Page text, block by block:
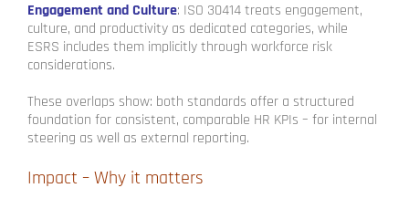
Engagement and Culture: ISO 30414 treats engagement,
culture, and productivity as dedicated categories, while
ESRS includes them implicitly through workforce risk
considerations.
These overlaps show: both standards offer a structured
foundation for consistent, comparable HR KPIs – for internal
steering as well as external reporting.
Impact – Why it matters